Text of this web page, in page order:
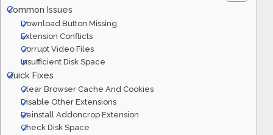
Common Issues
Download Button Missing
Extension Conflicts
Corrupt Video Files
Insufficient Disk Space
Quick Fixes
Clear Browser Cache And Cookies
Disable Other Extensions
Reinstall Addoncrop Extension
Check Disk Space